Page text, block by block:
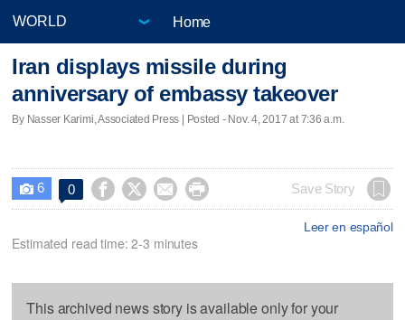
Home
Iran displays missile during
anniversary of embassy takeover
By Nasser Karimi, Associated Press | Posted - Nov. 4, 2017 at 7:36 a.m.
 6 0     Save Story
Leer en español
Estimated read time: 2-3 minutes
This archived news story is available only for your